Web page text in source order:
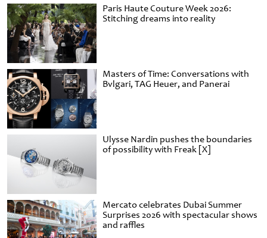
Paris Haute Couture Week 2026:
Stitching dreams into reality
Masters of Time: Conversations with
Bvlgari, TAG Heuer, and Panerai
Ulysse Nardin pushes the boundaries
of possibility with Freak [X]
Mercato celebrates Dubai Summer
Surprises 2026 with spectacular shows
and raffles